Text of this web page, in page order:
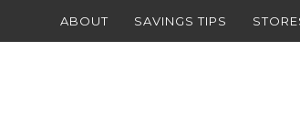
ABOUT SAVINGS TIPS